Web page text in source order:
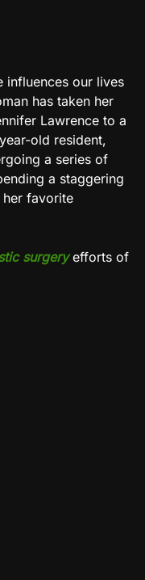
influences our lives
has taken her
Lawrence to a
old resident,
a series of
a staggering
favorite
surgeryefforts of